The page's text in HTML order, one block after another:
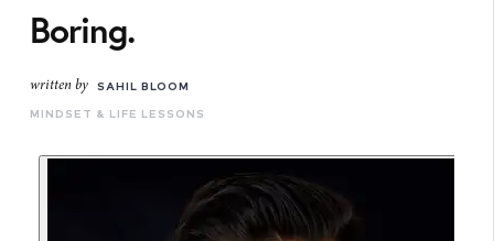
Boring.
written by
SAHIL BLOOM
MINDSET & LIFE LESSONS